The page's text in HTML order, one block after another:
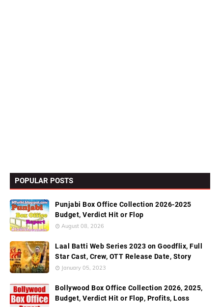
POPULAR POSTS
Punjabi Box Office Collection 2026-2025
Budget, Verdict Hit or Flop
August 08, 2026
Laal Batti Web Series 2023 on Goodflix, Full
Star Cast, Crew, OTT Release Date, Story
January 05, 2023
Bollywood Box Office Collection 2026, 2025,
Budget, Verdict Hit or Flop, Profits, Loss